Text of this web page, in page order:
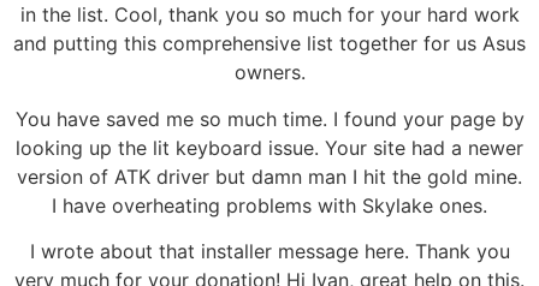
in the list. Cool, thank you so much for your hard work
and putting this comprehensive list together for us Asus
owners.
You have saved me so much time. I found your page by
looking up the lit keyboard issue. Your site had a newer
version of ATK driver but damn man I hit the gold mine.
I have overheating problems with Skylake ones.
I wrote about that installer message here. Thank you
very much for your donation! Hi Ivan, great help on this.